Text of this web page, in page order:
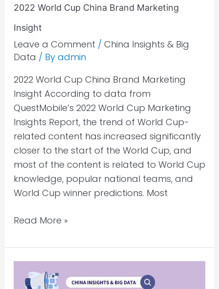
2022 World Cup China Brand Marketing
Insight
Leave a Comment / China Insights & Big
Data / By admin
2022 World Cup China Brand Marketing
Insight According to data from
QuestMobile’s 2022 World Cup Marketing
Insights Report, the trend of World Cup-
related content has increased significantly
closer to the start of the World Cup, and
most of the content is related to World Cup
knowledge, popular national teams, and
World Cup winner predictions. Most
Read More »
China